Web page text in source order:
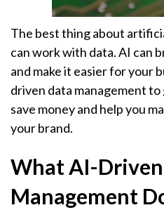
The best thing about
can work with data. AI can
and make it easier for your
driven data management
save money and help you
your brand.
What AI-
Management